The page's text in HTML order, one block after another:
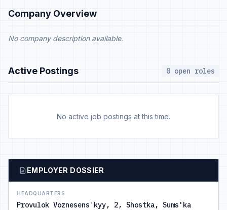
Company Overview
No company description available.
Active Postings 0 open roles
No active job postings at this time.
EMPLOYER DOSSIER
HEADQUARTERS
Provulok Voznesensʹkyy, 2, Shostka, Sums'ka